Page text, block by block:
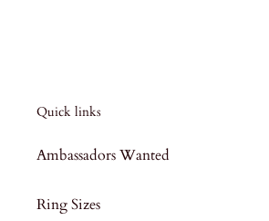
Quick links
Ambassadors Wanted
Ring Sizes